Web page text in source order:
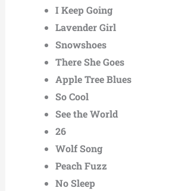
I Keep Going
Lavender Girl
Snowshoes
There She Goes
Apple Tree Blues
So Cool
See the World
26
Wolf Song
Peach Fuzz
No Sleep